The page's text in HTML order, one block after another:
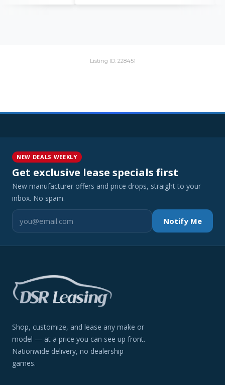
Listing ID: 228451
NEW DEALS WEEKLY
Get exclusive lease specials first
New manufacturer offers and price drops, straight to your
inbox. No spam.
Notify Me
Shop, customize, and lease any make or
model — at a price you can see up front.
Nationwide delivery, no dealership
games.